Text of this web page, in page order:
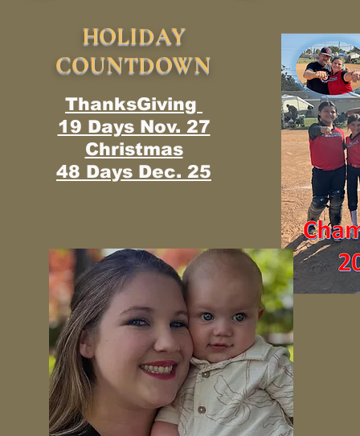
HOLIDAY
COUNTDOWN
ThanksGiving
19 Days Nov. 27
Christmas
48 Days Dec. 25